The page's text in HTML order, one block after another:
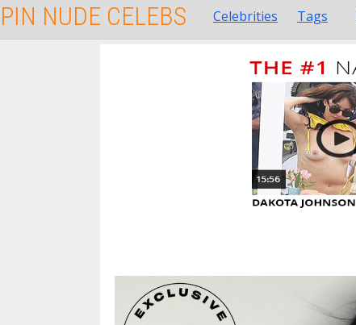
PIN NUDE CELEBS Celebrities Tags